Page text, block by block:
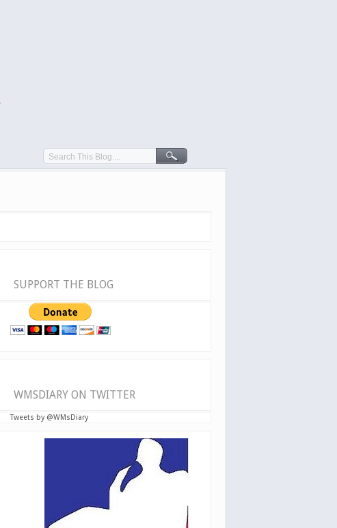
SUPPORT THE BLOG
WMSDIARY ON TWITTER
Tweets by @WMsDiary